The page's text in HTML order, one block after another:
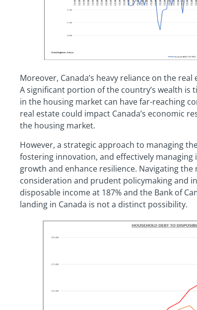
Moreover, Canada’s heavy reliance on the
A significant portion of the country’s wealth
in the housing market can have far-reaching
real estate could impact Canada’s economic
the housing market.
However, a strategic approach to managing
fostering innovation, and effectively
growth and enhance resilience. Navigating
consideration and prudent policymaking and
disposable income at 187% and the Bank of
landing in Canada is not a distinct possibility.